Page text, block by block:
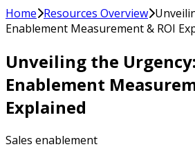
Home Resources Overview
Enablement Measurement & ROI
Unveiling the
Enablement
Explained
Sales enablement